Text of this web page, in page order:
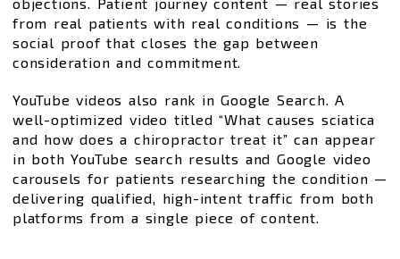
from real patients with real conditions — is the
social proof that closes the gap between
consideration and commitment.
YouTube videos also rank in Google Search. A
well-optimized video titled “What causes sciatica
and how does a chiropractor treat it” can appear
in both YouTube search results and Google video
carousels for patients researching the condition —
delivering qualified, high-intent traffic from both
platforms from a single piece of content.